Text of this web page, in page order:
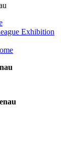
Exhibition